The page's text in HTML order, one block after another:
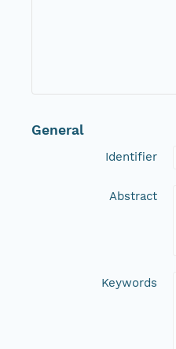
General
Identifier
Abstract
Keywords